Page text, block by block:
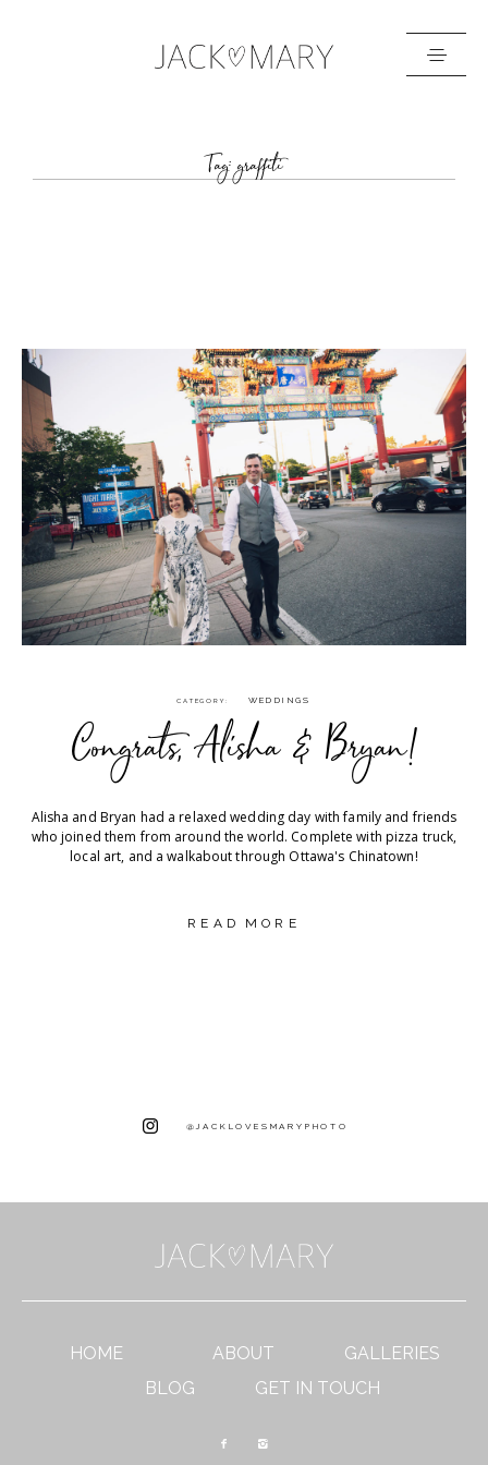
Tag: graffiti
CATEGORY WEDDINGS
Congrats, Alisha & Bryan!
Alisha and Bryan had a relaxed wedding day with family and friends
who joined them from around the world. Complete with pizza truck,
local art, and a walkabout through Ottawa's Chinatown!
READ MORE
@JACKLOVESMARYPHOTO
HOME ABOUT
GALLERIES
BLOG
GET IN TOUCH